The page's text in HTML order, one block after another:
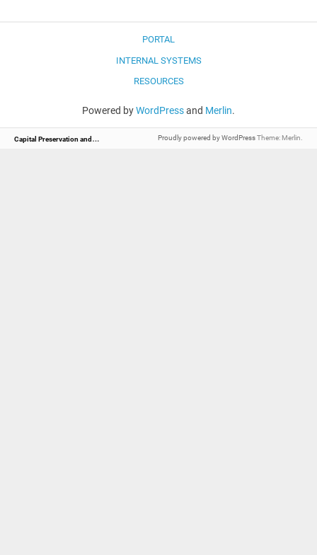
PORTAL
INTERNAL SYSTEMS
RESOURCES
Powered byWordPressand Merlin.
C
apital Preservation and Management Proudly powered by WordPressTheme: Merlin.